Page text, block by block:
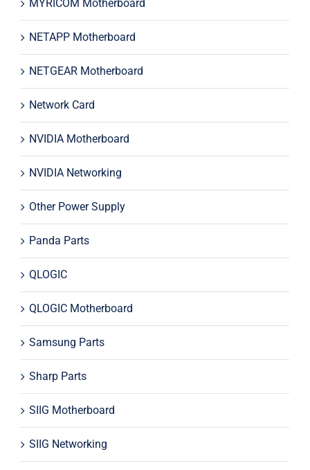
MYRICOM Motherboard
NETAPP Motherboard
NETGEAR Motherboard
Network Card
NVIDIA Motherboard
NVIDIA Networking
Other Power Supply
Panda Parts
QLOGIC
QLOGIC Motherboard
Samsung Parts
Sharp Parts
SIIG Motherboard
SIIG Networking